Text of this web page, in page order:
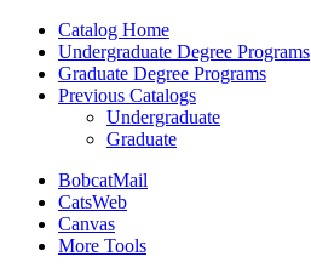
Catalog Home
Undergraduate Degree Programs
Graduate Degree Programs
Previous Catalogs
Undergraduate
Graduate
BobcatMail
CatsWeb
Canvas
More Tools